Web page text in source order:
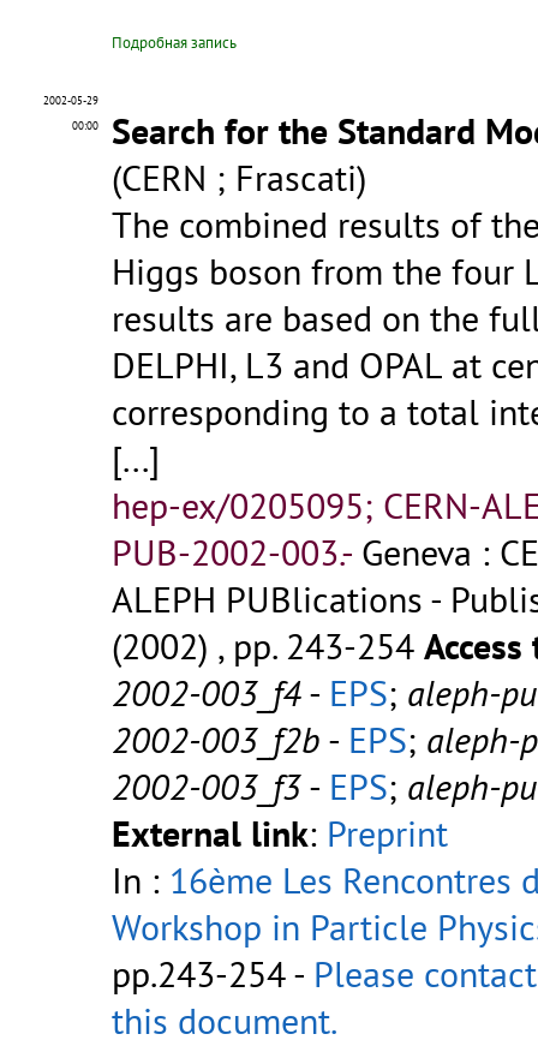
Подробная запись
2002-05-29
00:00
Search for the Standard
(CERN ; Frascati)
The combined results of
Higgs boson from the four
results are based on the
DELPHI, L3 and OPAL at
corresponding to a total
[...]
hep-ex/0205095; CERN-
PUB-2002-003.- Geneva :
ALEPH PUBlications -
(2002) , pp. 243-254
2002-003_f4- EPS; aleph-
2002-003_f2b - EPS; aleph-
2002-003_f3- EPS; aleph-
External link: Preprint
In : 16ème Les Rencontres
Workshop in Particle
pp.243-254 - Please
this document.